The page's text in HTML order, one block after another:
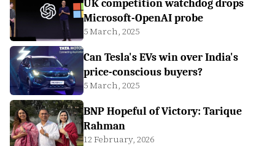
UK competition watchdog drops
Microsoft-OpenAI probe
5 March, 2025
Can Tesla's EVs win over India's
price-conscious buyers?
5 March, 2025
BNP Hopeful of Victory: Tarique
Rahman
12 February, 2026